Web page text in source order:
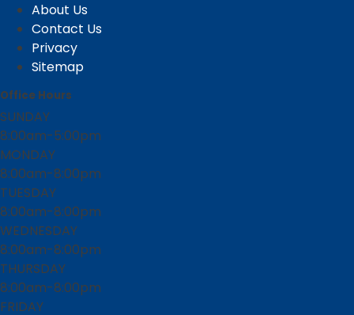
About Us
Contact Us
Privacy
Sitemap
Office Hours
SUNDAY
8:00am-5:00pm
MONDAY
8:00am-8:00pm
TUESDAY
8:00am-8:00pm
WEDNESDAY
8:00am-8:00pm
THURSDAY
8:00am-8:00pm
FRIDAY